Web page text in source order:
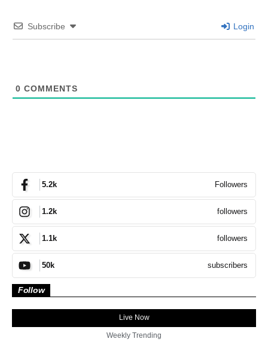
Subscribe Login
0 COMMENTS
5.2k Followers
1.2k followers
1.1k followers
50k subscribers
Follow
Live Now
Weekly Trending